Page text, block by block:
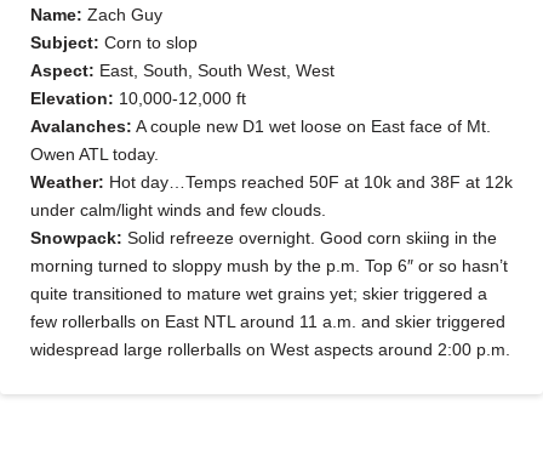
Name: Zach Guy
Subject: Corn to slop
Aspect: East, South, South West, West
Elevation: 10,000-12,000 ft
Avalanches: A couple new D1 wet loose on East face of Mt.
Owen ATL today.
Weather: Hot day…Temps reached 50F at 10k and 38F at 12k
under calm/light winds and few clouds.
Snowpack: Solid refreeze overnight. Good corn skiing in the
morning turned to sloppy mush by the p.m. Top 6″ or so hasn’t
quite transitioned to mature wet grains yet; skier triggered a
few rollerballs on East NTL around 11 a.m. and skier triggered
widespread large rollerballs on West aspects around 2:00 p.m.